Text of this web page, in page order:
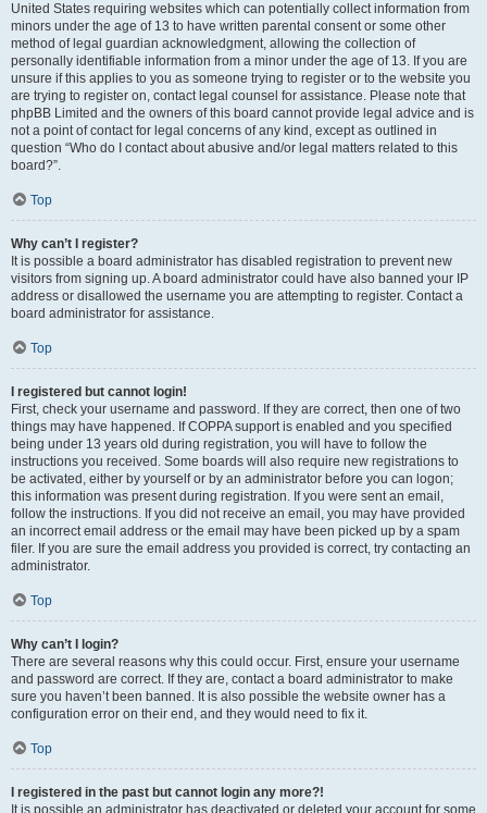
United States requiring websites which can potentially collect information from
minors under the age of 13 to have written parental consent or some other
method of legal guardian acknowledgment, allowing the collection of
personally identifiable information from a minor under the age of 13. If you are
unsure if this applies to you as someone trying to register or to the website you
are trying to register on, contact legal counsel for assistance. Please note that
phpBB Limited and the owners of this board cannot provide legal advice and is
not a point of contact for legal concerns of any kind, except as outlined in
question “Who do I contact about abusive and/or legal matters related to this
board?”.
Top
Why can’t I register?
It is possible a board administrator has disabled registration to prevent new
visitors from signing up. A board administrator could have also banned your IP
address or disallowed the username you are attempting to register. Contact a
board administrator for assistance.
Top
I registered but cannot login!
First, check your username and password. If they are correct, then one of two
things may have happened. If COPPA support is enabled and you specified
being under 13 years old during registration, you will have to follow the
instructions you received. Some boards will also require new registrations to
be activated, either by yourself or by an administrator before you can logon;
this information was present during registration. If you were sent an email,
follow the instructions. If you did not receive an email, you may have provided
an incorrect email address or the email may have been picked up by a spam
filer. If you are sure the email address you provided is correct, try contacting an
administrator.
Top
Why can’t I login?
There are several reasons why this could occur. First, ensure your username
and password are correct. If they are, contact a board administrator to make
sure you haven’t been banned. It is also possible the website owner has a
configuration error on their end, and they would need to fix it.
Top
I registered in the past but cannot login any more?!
It is possible an administrator has deactivated or deleted your account for some